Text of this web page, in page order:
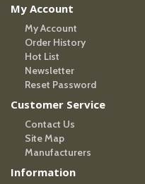
My Account
My Account
Order History
Hot List
Newsletter
Reset Password
Customer Service
Contact Us
Site Map
Manufacturers
Information